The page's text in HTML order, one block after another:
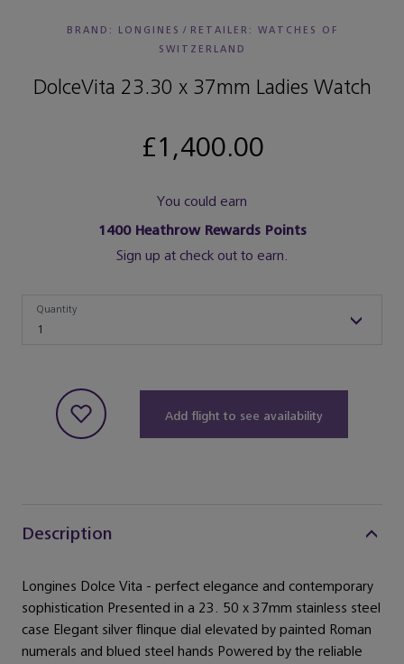
BRAND: LONGINES / RETAILER: WATCHES OF
SWITZERLAND
DolceVita 23.30 x 37mm Ladies Watch
£1,400.00
You could earn
1400Heathrow Rewards Points
Sign up at check out to earn.
1
Quantity
Add flight to see availability
Description
Longines Dolce Vita - perfect elegance and contemporary
sophistication Presented in a 23. 50 x 37mm stainless steel
case Elegant silver flinque dial elevated by painted Roman
numerals and blued steel hands Powered by the reliable